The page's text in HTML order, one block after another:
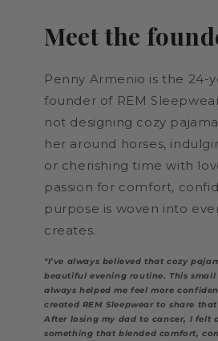
Meet the
Penny Armenio is the 24-
founder of REM
not designing cozy
her around horses,
or cherishing time with
passion for comfort,
purpose is woven into
creates.
"I’ve always believed that cozy
beautiful evening routine. This
always helped me feel more
created REM Sleepwear to share
After losing my dad to cancer, I felt
something that blended comfort,